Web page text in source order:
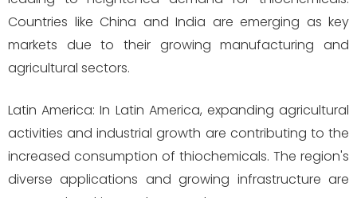
Countries like China and India are emerging as key
markets due to their growing manufacturing and
agricultural sectors.
Latin America: In Latin America, expanding agricultural
activities and industrial growth are contributing to the
increased consumption of thiochemicals. The region's
diverse applications and growing infrastructure are